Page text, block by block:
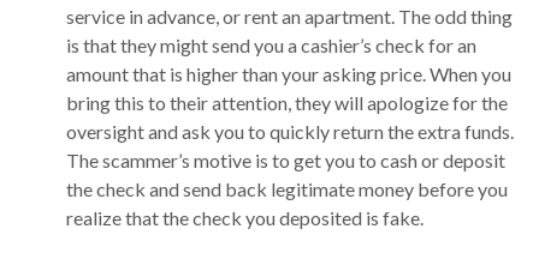
service in advance, or rent an apartment. The odd thing
is that they might send you a cashier’s check for an
amount that is higher than your asking price. When you
bring this to their attention, they will apologize for the
oversight and ask you to quickly return the extra funds.
The scammer’s motive is to get you to cash or deposit
the check and send back legitimate money before you
realize that the check you deposited is fake.